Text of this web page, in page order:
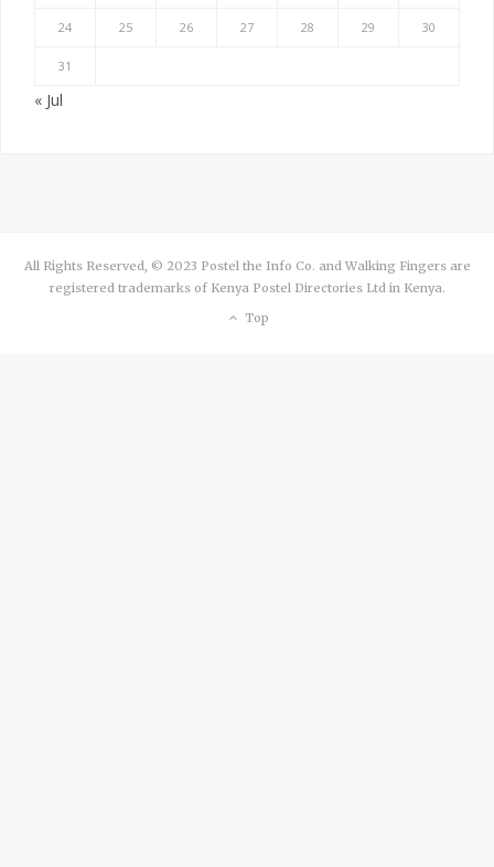
24 25 26 27 28 29 30
31
« Jul
All Rights Reserved, © 2023 Postel the Info Co. and Walking Fingers are
registered trademarks of Kenya Postel Directories Ltd in Kenya.
Top